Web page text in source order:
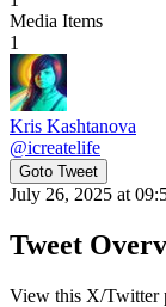
Media Items
1
Kris Kashtanova
@icreatelife
Goto Tweet
July 26, 2025 at
Tweet
View this X/Twitter